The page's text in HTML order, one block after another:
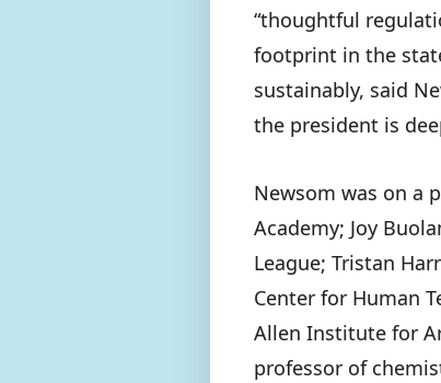
“thoughtful
footprint in the
sustainably, said
the president is
Newsom was on a
Academy; Joy
League; Tristan
Center for Human
Allen Institute for
professor of